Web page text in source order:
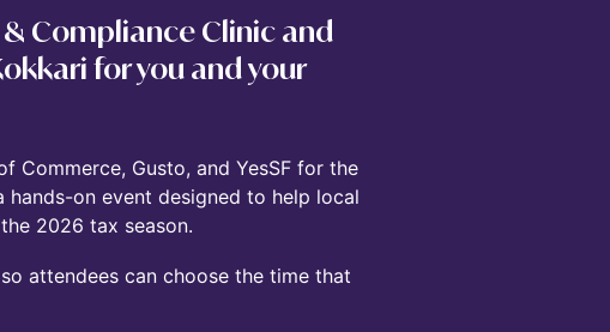
& Compliance Clinic and
for you and your
Commerce, Gusto, and YesSF for the
hands-on event designed to help local
2026 tax season.
so attendees can choose the time that